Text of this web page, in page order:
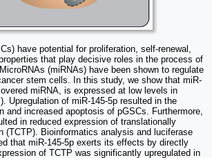
have potential for proliferation, self-renewal,
that play decisive roles in the process of
(miRNAs) have been shown to regulate
stem cells. In this study, we show that miR-
miRNA, is expressed at low levels in
Upregulation of miR-145-5p resulted in the
and increased apoptosis of pGSCs. Furthermore,
in reduced expression of translationally
(TCTP). Bioinformatics analysis and luciferase
that miR-145-5p exerts its effects by directly
of TCTP was significantly upregulated in